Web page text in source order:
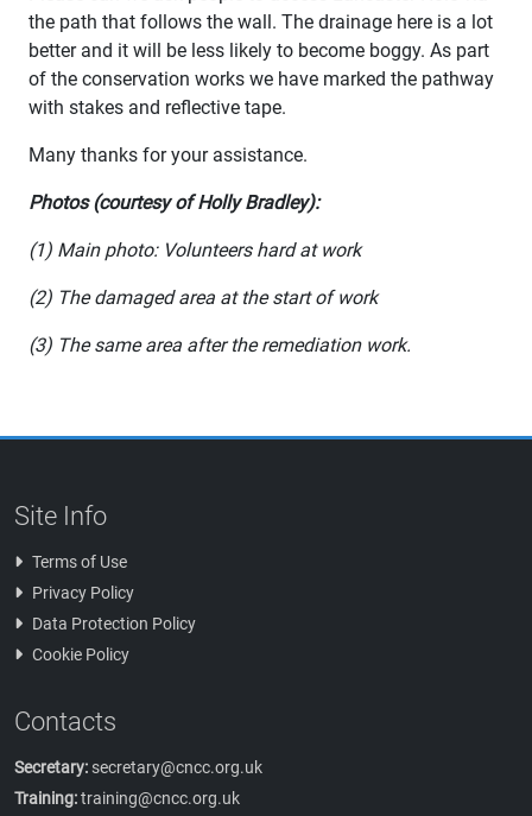
the path that follows the wall. The drainage here is a lot
better and it will be less likely to become boggy. As part
of the conservation works we have marked the pathway
with stakes and reflective tape.
Many thanks for your assistance.
Photos (courtesy of Holly Bradley):
(1) Main photo: Volunteers hard at work
(2) The damaged area at the start of work
(3) The same area after the remediation work.
Site Info
Terms of Use
Privacy Policy
Data Protection Policy
Cookie Policy
Contacts
Secretary: secretary@cncc.org.uk
Training:training@cncc.org.uk